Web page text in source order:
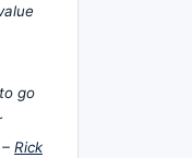
go
Rick